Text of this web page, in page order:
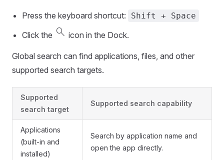
Press the keyboard shortcut: Shift + Space
Click the search icon in the Dock.
Global search can find applications, files, and other
supported search targets.
Supported
search target
Supported search capability
Applications
(built-in and
installed)
Search by application name and
open the app directly.